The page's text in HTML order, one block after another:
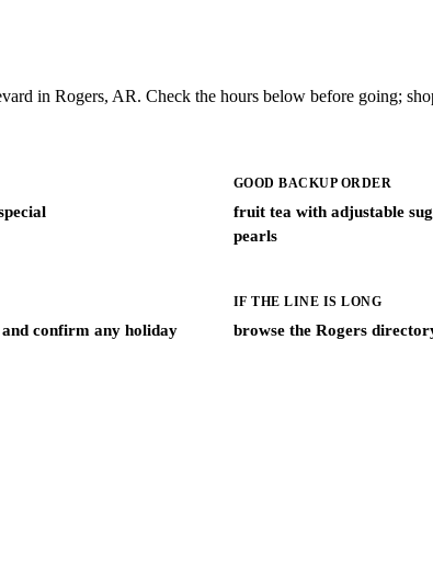
in Rogers, AR. Check the hours below before going;
GOOD BACKUP ORDER
fruit tea with adjustable
pearls
confirm any holiday
IF THE LINE IS LONG
browse the Rogers